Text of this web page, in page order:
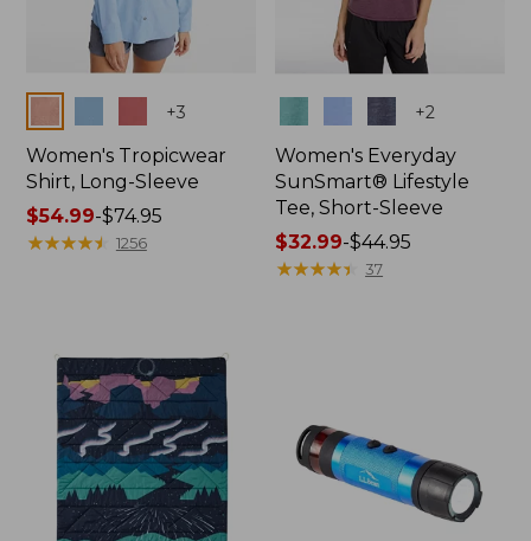
+3
Women's Tropicwear
Shirt, Long-Sleeve
Price
range
$54.99-$74.95
★★★★★
★★★★★ 1256
+2
Women's Everyday
SunSmart® Lifestyle
Tee, Short-Sleeve
Price
range
$32.99-$44.95
★★★★★
★★★★★ 37